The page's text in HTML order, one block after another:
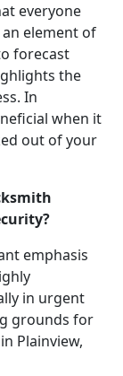
everyone
element of
forecast
the
In
when it
out of your
emphasis
in urgent
grounds for
Plainview,